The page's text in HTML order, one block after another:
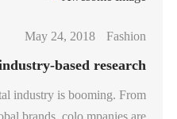
May 24, 2018 Fashion
based research
industry is booming. From